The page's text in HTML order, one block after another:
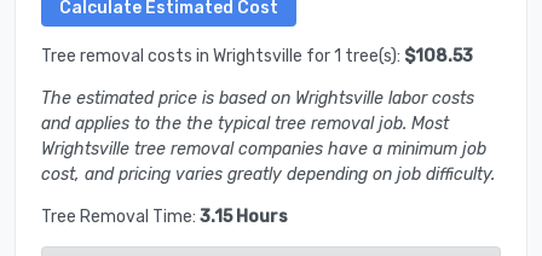
Tree removal costs in Wrightsville for 1 tree(s): $108.53
The estimated price is based on Wrightsville labor costs
and applies to the the typical tree removal job. Most
Wrightsville tree removal companies have a minimum job
cost, and pricing varies greatly depending on job difficulty.
Tree Removal Time: 3.15 Hours